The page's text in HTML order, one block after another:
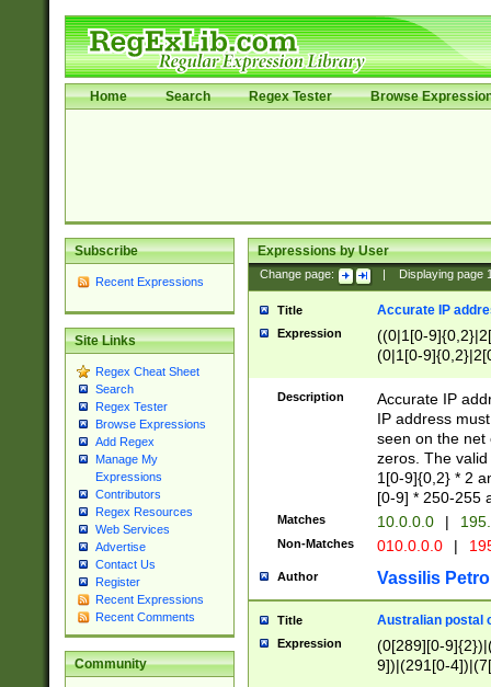
Home Search Regex Tester Browse
Subscribe
Recent Expressions
Site Links
Regex Cheat Sheet
Search
Regex Tester
Browse Expressions
Add Regex
Manage My
Expressions
Contributors
Regex Resources
Web Services
Advertise
Contact Us
Register
Recent Expressions
Recent Comments
Community
Expressions by User
Change page: Displaying page
Title Accurate IP
Expression
((0|1[0-
(0|1[0-
Description
Accurate IP
IP address
seen on the net
zeros. The
1[0-9]{0,2} * 2
[0-9] * 250-255
Matches 10.0.0.0 |
Non-Matches 010.0.0.0 |
Author Vassilis
Title Australian postal
Expression
(0[289][0-
9])|(291[0-